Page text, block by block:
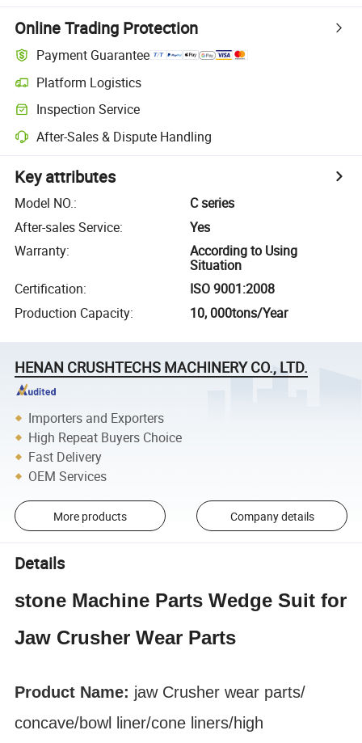
Online Trading Protection
Payment Guarantee
Platform Logistics
Inspection Service
After-Sales & Dispute Handling
Key attributes
Model NO.:
C series
After-sales Service:
Yes
Warranty:
According to Using
Situation
Certification:
ISO 9001:2008
Production Capacity: 10, 000tons/Year
HENAN CRUSHTECHS MACHINERY CO., LTD.
Importers and Exporters
High Repeat Buyers Choice
Fast Delivery
OEM Services
More products Company details
Details
stone Machine Parts Wedge Suit for
Jaw Crusher Wear Parts
Product Name: jaw Crusher wear parts/
concave/bowl liner/cone liners/high